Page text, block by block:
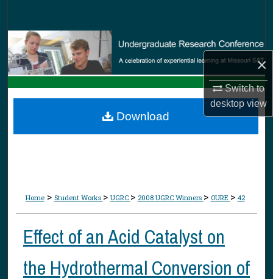
×
Switch to
desktopview
Browse Collections
My Account
Digital Commons Network™
Home > Student Works > UGRC > 2008 UGRC Winners > OURE > 42
Effect of an Acid Catalyst on
the Hydrothermal Conversion of
Download